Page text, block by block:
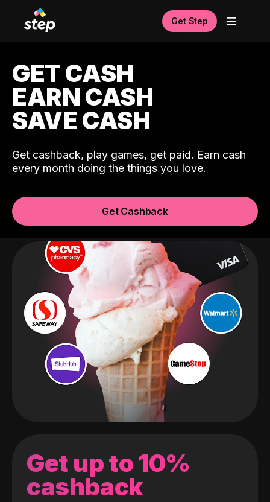
Get Step
GET CASH
EARN CASH
SAVE CASH
Get cashback, play games, get paid. Earn cash
every month doing the things you love.
Get Cashback
Get up to 10%
cashback